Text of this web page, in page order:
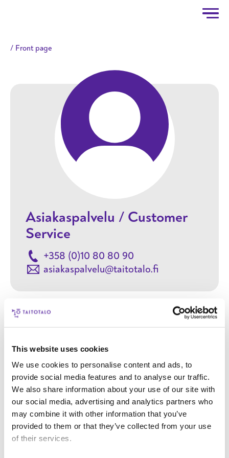
This website uses cookies
We use cookies to personalise content and ads, to
provide social media features and to analyse our traffic.
We also share information about your use of our site with
our social media, advertising and analytics partners who
may combine it with other information that you’ve
provided to them or that they’ve collected from your use
of their services.
Front page
Asiakaspalvelu / Customer
Service
+358 (0)10 80 80 90
asiakaspalvelu@taitotalo.fi
Your email address
Phone number